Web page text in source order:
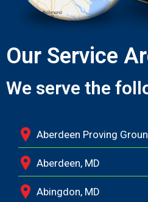
Our Service
We serve the
Aberdeen Proving
Aberdeen, MD
Abingdon, MD